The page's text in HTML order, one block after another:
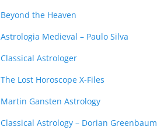
Beyond the Heaven
Astrologia Medieval – Paulo Silva
Classical Astrologer
The Lost Horoscope X-Files
Martin Gansten Astrology
Classical Astrology – Dorian Greenbaum